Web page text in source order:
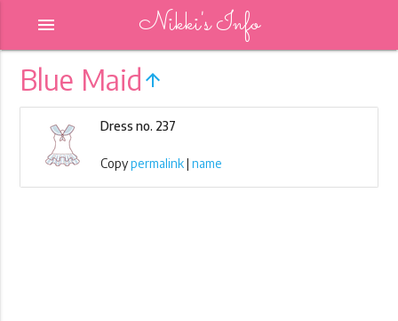
Nikki's Info
menu
Blue Maid arrow_upward
Dress no. 237
Copypermalink|name